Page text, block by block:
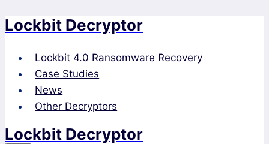
Skip
content
Lockbit Decryptor
Lockbit 4.0 Ransomware Recovery
Case Studies
News
Other Decryptors
Lockbit Decryptor